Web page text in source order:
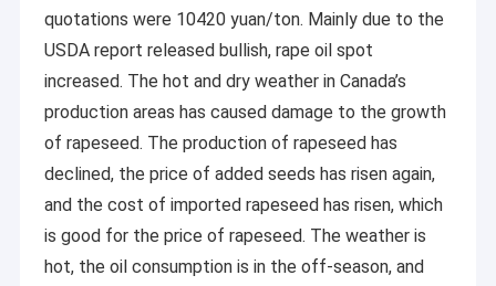
quotations were 10420 yuan/ton. Mainly due to the
USDA report released bullish, rape oil spot
increased. The hot and dry weather in Canada’s
production areas has caused damage to the growth
of rapeseed. The production of rapeseed has
declined, the price of added seeds has risen again,
and the cost of imported rapeseed has risen, which
is good for the price of rapeseed. The weather is
hot, the oil consumption is in the off-season, and